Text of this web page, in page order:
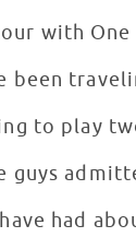
with
been
to play
guys
had